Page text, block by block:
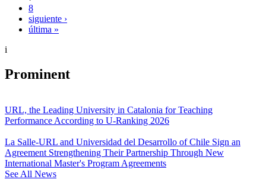
8
siguiente ›
última »
i
Prominent
URL, the Leading University in Catalonia for Teaching
Performance According to U-Ranking 2026
La Salle-URL and Universidad del Desarrollo of Chile Sign an
Agreement Strengthening Their Partnership Through New
International Master's Program Agreements
See All News